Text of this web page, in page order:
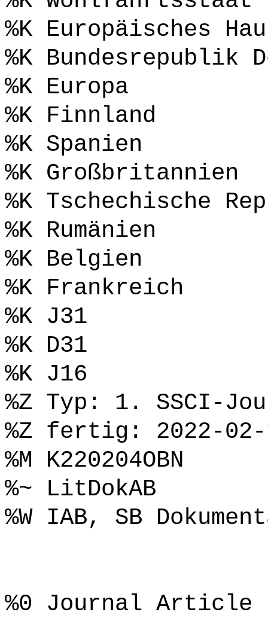
%K Europäisches
%K Bundesrepublik
%K Europa
%K Finnland
%K Spanien
%K Großbritannien
%K Tschechische
%K Rumänien
%K Belgien
%K Frankreich
%K J31
%K D31
%K J16
%Z Typ: 1. SSCI-
%Z fertig: 2022-02-
%M K220204OBN
%~ LitDokAB
%W IAB, SB
%0 Journal Article